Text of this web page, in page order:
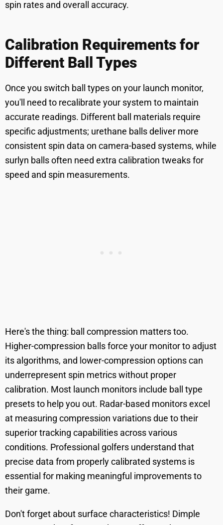
spin rates and overall accuracy.
Calibration Requirements for
Different Ball Types
Once you switch ball types on your launch monitor,
you'll need to recalibrate your system to maintain
accurate readings. Different ball materials require
specific adjustments; urethane balls deliver more
consistent spin data on camera-based systems, while
surlyn balls often need extra calibration tweaks for
speed and spin measurements.
Here's the thing: ball compression matters too.
Higher-compression balls force your monitor to adjust
its algorithms, and lower-compression options can
underrepresent spin metrics without proper
calibration. Most launch monitors include ball type
presets to help you out. Radar-based monitors excel
at measuring compression variations due to their
superior tracking capabilities across various
conditions. Professional golfers understand that
precise data from properly calibrated systems is
essential for making meaningful improvements to
their game.
Don't forget about surface characteristics! Dimple